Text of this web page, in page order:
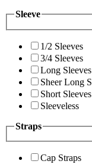
Sleeve
1/2 Sleeves
3/4 Sleeves
Long Sleeves
Sheer Long
Short Sleeves
Sleeveless
Straps
Cap Straps